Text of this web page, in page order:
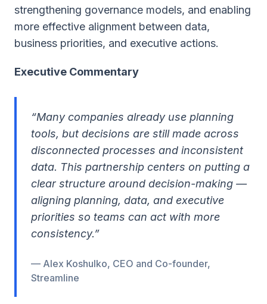
strengthening governance models, and enabling
more effective alignment between data,
business priorities, and executive actions.
Executive Commentary
“Many companies already use planning
tools, but decisions are still made across
disconnected processes and inconsistent
data. This partnership centers on putting a
clear structure around decision-making —
aligning planning, data, and executive
priorities so teams can act with more
consistency.”
— Alex Koshulko, CEO and Co-founder,
Streamline